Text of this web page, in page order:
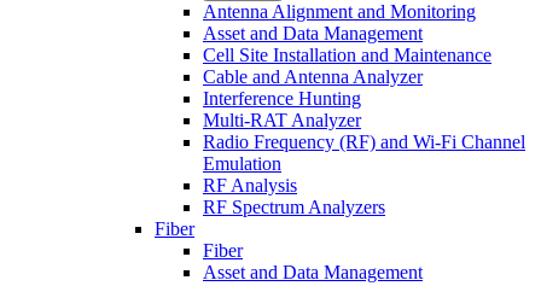
Antenna Alignment and Monitoring
Asset and Data Management
Cell Site Installation and Maintenance
Cable and Antenna Analyzer
Interference Hunting
Multi-RAT Analyzer
Radio Frequency (RF) and Wi-Fi Channel
Emulation
RF Analysis
RF Spectrum Analyzers
Fiber
Fiber
Asset and Data Management